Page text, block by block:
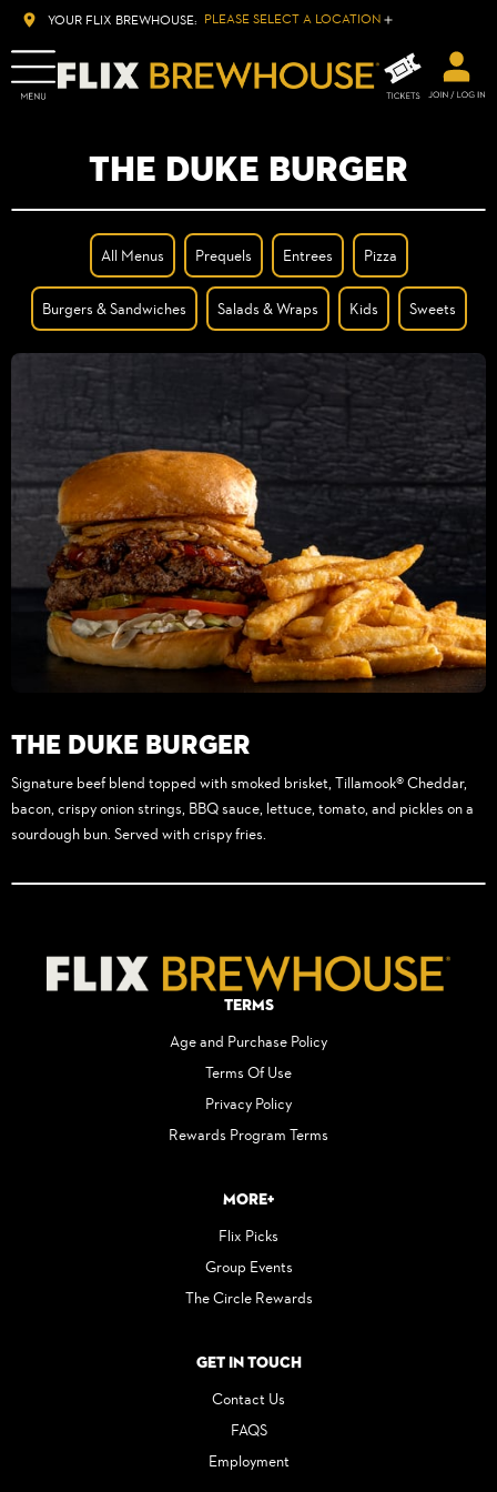
YOUR FLIX BREWHOUSE: PLEASE SELECT A LOCATION
THE DUKE BURGER
All Menus Prequels Entrees Pizza
Burgers & Sandwiches Salads & Wraps Kids Sweets
The Duke Burger
Signature beef blend topped with smoked brisket, Tillamook® Cheddar,
bacon, crispy onion strings, BBQ sauce, lettuce, tomato, and pickles on a
sourdough bun. Served with crispy fries.
Terms
Age and Purchase Policy
Terms Of Use
Privacy Policy
Rewards Program Terms
More+
Flix Picks
Group Events
The Circle Rewards
Get in Touch
Contact Us
FAQS
Employment